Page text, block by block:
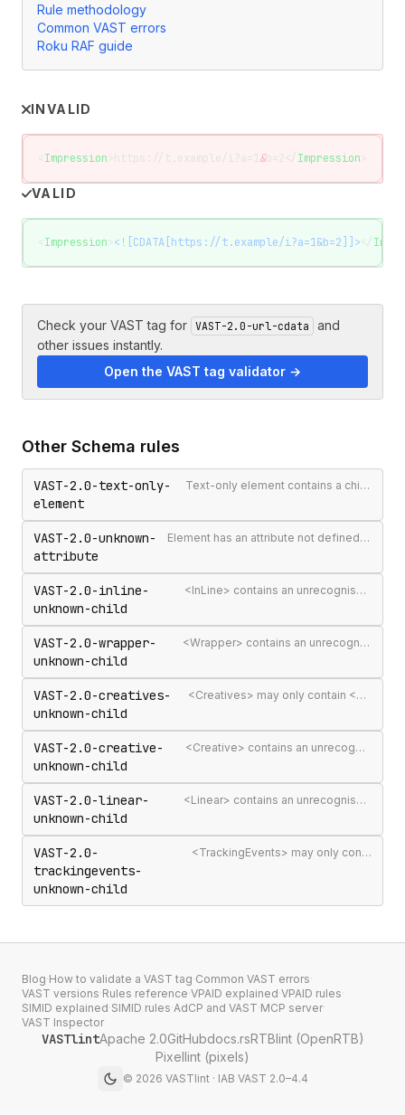
Rule methodology
Common VAST errors
Roku RAF guide
INVALID
<Impression>https://t.example/i?a=1&b=2</Impression>
VALID
Impression <![CDATA[https://t.example/i?a=1&b=2]]></
Check your VAST tag for VAST-2.0-url-cdata
and
other issues instantly.
Open the VAST tag validator →
Other Schema rules
VAST-2.0-text-only-
element
Text-only element contains a child element
VAST-2.0-unknown-
attribute
Element has an attribute not defined in the VAST spec
VAST-2.0-inline-
unknown-child
<InLine> contains an unrecognised child element
VAST-2.0-wrapper-
unknown-child
<Wrapper> contains an unrecognised child element
VAST-2.0-creatives-
unknown-child
<Creatives> may only contain <Creative> elements
VAST-2.0-creative-
unknown-child
<Creative> contains an unrecognised child element
VAST-2.0-linear-
unknown-child
<Linear> contains an unrecognised child element
VAST-2.0-
trackingevents-
unknown-child
<TrackingEvents> may only contain <Tracking> elements
Blog·How to validate a VAST tag·Common VAST errors·
VAST versions·Rules reference·VPAID explained·VPAID rules·
SIMID explained·SIMID rules·AdCP and VAST·MCP server·
VAST Inspector
VASTlintApache 2.0GitHubdocs.rsRTBlint (OpenRTB)
Pixellint (pixels)
© 2026 VASTlint · IAB VAST 2.0–4.4